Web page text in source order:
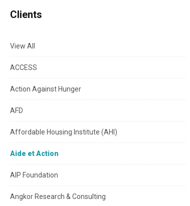
Clients
View All
ACCESS
Action Against Hunger
AFD
Affordable Housing Institute (AHI)
Aide et Action
AIP Foundation
Angkor Research & Consulting